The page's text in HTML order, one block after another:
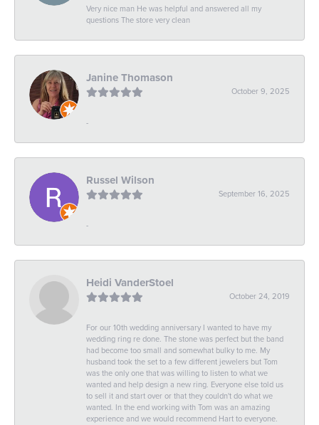
Very nice man He was helpful and answered all my
questions The store very clean
Janine Thomason
October 9, 2025
-
Russel Wilson
September 16, 2025
-
Heidi VanderStoel
October 24, 2019
For our 10th wedding anniversary I wanted to have my
wedding ring re done. The stone was perfect but the band
had become too small and somewhat bulky to me. My
husband took the set to a few different jewelers but Tom
was the only one that was willing to listen to what we
wanted and help design a new ring. Everyone else told us
to sell it and start over or that they couldn't do what we
wanted. In the end working with Tom was an amazing
experience and we would recommend Hart to everyone.